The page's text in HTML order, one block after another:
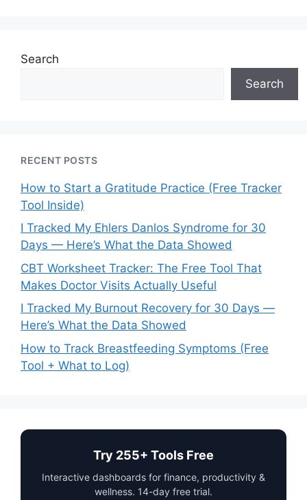
Search
Search
RECENT POSTS
How to Start a Gratitude Practice (Free Tracker
Tool Inside)
I Tracked My Ehlers Danlos Syndrome for 30
Days — Here’s What the Data Showed
CBT Worksheet Tracker: The Free Tool That
Makes Doctor Visits Actually Useful
I Tracked My Burnout Recovery for 30 Days —
Here’s What the Data Showed
How to Track Breastfeeding Symptoms (Free
Tool + What to Log)
Try 255+ Tools Free
Interactive dashboards for finance, productivity &
wellness. 14-day free trial.